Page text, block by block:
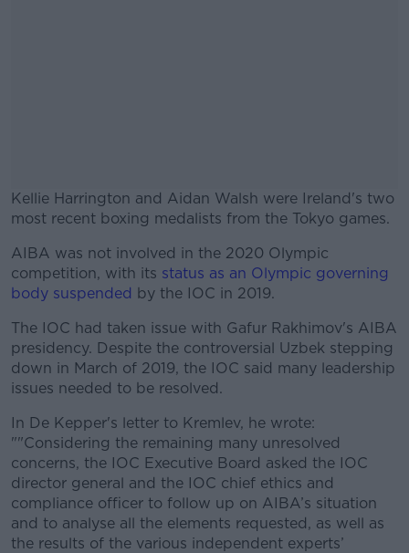
Kellie Harrington and Aidan Walsh were Ireland's two
most recent boxing medalists from the Tokyo games.
#AD
Learn more
AIBA was not involved in the 2020 Olympic
competition, with its status as an Olympic governing
body suspended by the IOC in 2019.
The IOC had taken issue with Gafur Rakhimov's AIBA
presidency. Despite the controversial Uzbek stepping
down in March of 2019, the IOC said many leadership
issues needed to be resolved.
In De Kepper's letter to Kremlev, he wrote:
""Considering the remaining many unresolved
concerns, the IOC Executive Board asked the IOC
director general and the IOC chief ethics and
compliance officer to follow up on AIBA’s situation
and to analyse all the elements requested, as well as
the results of the various independent experts’